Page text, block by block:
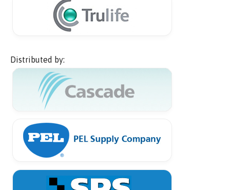
Distributed by: